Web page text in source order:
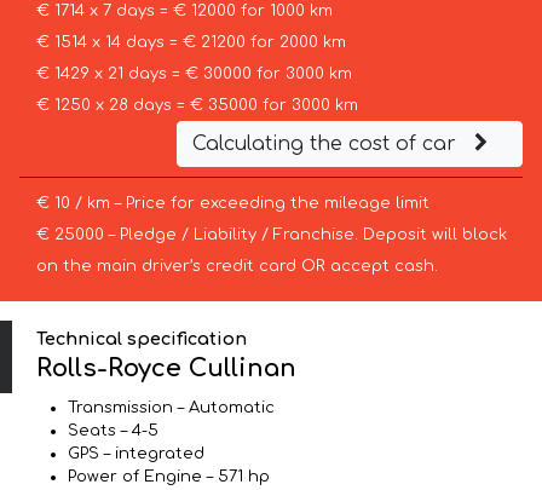
€ 1714 x 7 days = € 12000 for 1000 km
€ 1514 x 14 days = € 21200 for 2000 km
€ 1429 x 21 days = € 30000 for 3000 km
€ 1250 x 28 days = € 35000 for 3000 km
Calculating the cost of car
€ 10 / km – Price for exceeding the mileage limit
€ 25000 – Pledge / Liability / Franchise. Deposit will block
on the main driver’s credit card OR accept cash.
Technical specification
Rolls-Royce Cullinan
Transmission – Automatic
Seats – 4-5
GPS – integrated
Power of Engine – 571 hp